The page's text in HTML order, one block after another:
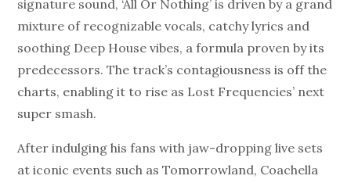
signature sound, ‘All Or Nothing’ is driven by a grand
mixture of recognizable vocals, catchy lyrics and
soothing Deep House vibes, a formula proven by its
predecessors. The track’s contagiousness is off the
charts, enabling it to rise as Lost Frequencies’ next
super smash.
After indulging his fans with jaw-dropping live sets
at iconic events such as Tomorrowland, Coachella